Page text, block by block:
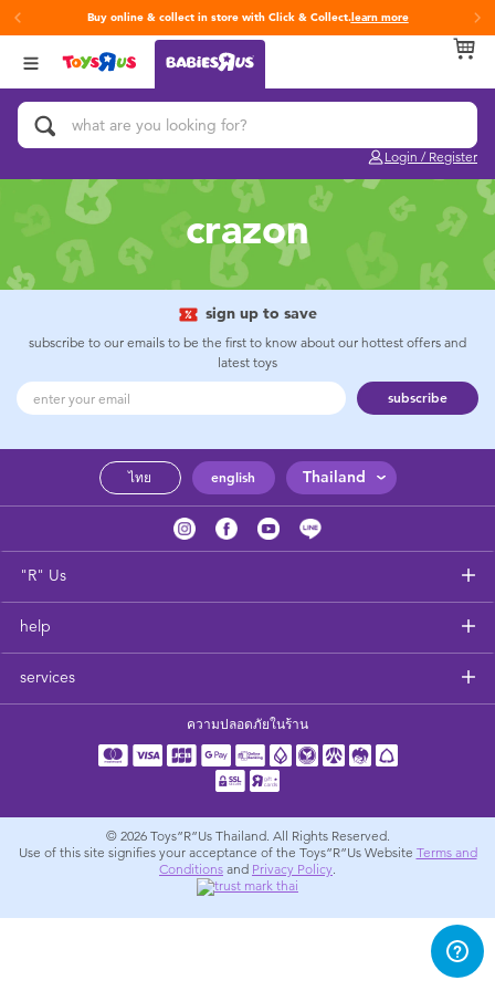
Buy online & collect in store with Click & Collect.learn more
Login / Register
Back
Categories
Activity & Play Gyms
Baby & Toddler Toys
Baby Gifts & Keepsakes
Bath & Toilet Training
Car Seats & Boosters
Feeding & Food
Maternity
Towels & Bedding
Travel Accessories
Back
Brands
Fisher-Price
Back
Age
0~2 Years
3~4 Years
5~7 Years
12~14 Years
crazon
sign up to save
subscribe to our emails to be the first to know about our hottest offers and
latest toys
subscribe
ไทย english Thailand
"R" Us
help
services
ความปลอดภัยในร้าน
© 2026 Toys”R”Us Thailand. All Rights Reserved.
Use of this site signifies your acceptance of the Toys”R”Us Website Terms and
Conditions and Privacy Policy.